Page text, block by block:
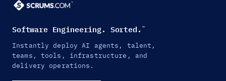
Software Engineering. Sorted. ™
Instantly deploy AI agents, talent,
teams, tools, infrastructure, and
delivery operations.